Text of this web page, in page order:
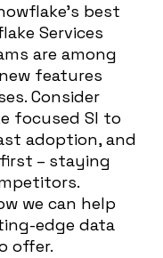
best
Services
are among
features
Consider
focused SI to
adoption, and
– staying
we can help
edge data
offer.